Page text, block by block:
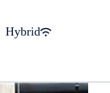
Hybrid